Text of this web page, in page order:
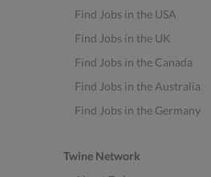
Find Jobs in the USA
Find Jobs in the UK
Find Jobs in the Canada
Find Jobs in the Australia
Find Jobs in the Germany
Twine Network